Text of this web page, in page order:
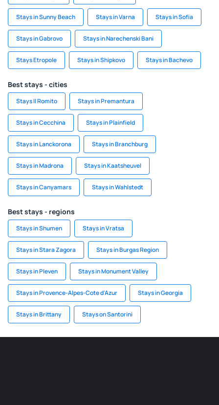
Stays in Sunny Beach Stays in Varna Stays in Sofia
Stays in Gabrovo Stays in Narechenski Bani
Stays Etropole Stays in Shipkovo Stays in Bachevo
Best stays - cities
Stays Il Romito Stays in Premantura
Stays in Cecchina Stays in Plainfield
Stays in Lanckorona Stays in Branchburg
Stays in Madrona Stays in Kaatsheuvel
Stays in Canyamars Stays in Wahlstedt
Best stays - regions
Stays in Shumen Stays in Vratsa
Stays in Stara Zagora Stays in Burgas Region
Stays in Pleven Stays in Monument Valley
Stays in Provence-Alpes-Cote d'Azur Stays in Georgia
Stays in Brittany Stays on Santorini